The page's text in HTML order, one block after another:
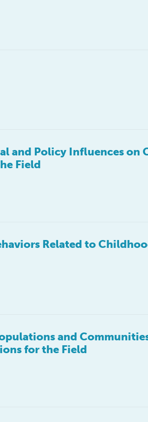
and Policy Influences on
Field
Related to
and
for the Field